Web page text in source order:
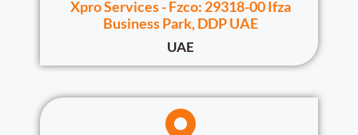
Xpro Services - Fzco: 29318-00 Ifza
Business Park, DDP UAE
UAE